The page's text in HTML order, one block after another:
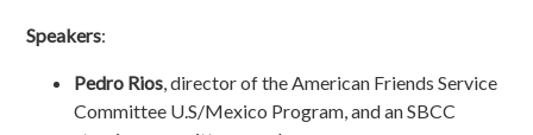
Speakers:
Pedro Rios, director of the American Friends Service
Committee U.S/Mexico Program, and an SBCC